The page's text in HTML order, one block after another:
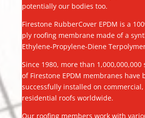
potentially our bodies too.
Firestone RubberCover EPDM is a
ply roofing membrane made of a
Ethylene-Propylene-Diene
Since 1980, more than
of Firestone EPDM membranes have
successfully installed on
residential roofs worldwide.
Our roofing members work with